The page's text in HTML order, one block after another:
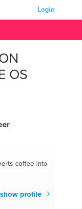
Login
OS
coffee into
show profile